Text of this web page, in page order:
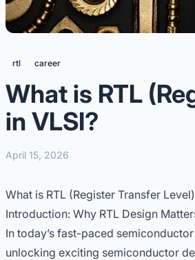
rtl career
What is RTL
in VLSI?
April 15, 2026
What is RTL (Register Transfer
Introduction: Why RTL Design
In today’s fast-paced
unlocking exciting semiconductor